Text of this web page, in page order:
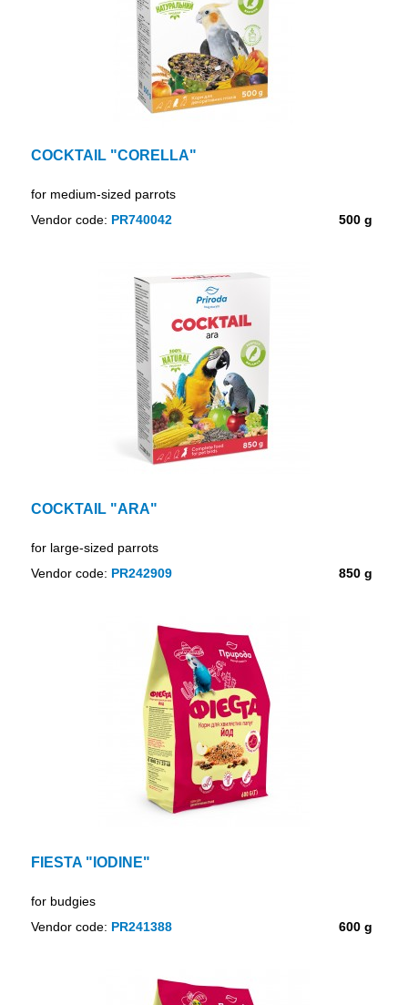
COCKTAIL "CORELLA"
for medium-sized parrots
500 g
Vendor code: PR740042
COCKTAIL "ARA"
for large-sized parrots
850 g
Vendor code: PR242909
FIESTA "IODINE"
for budgies
600 g
Vendor code: PR241388